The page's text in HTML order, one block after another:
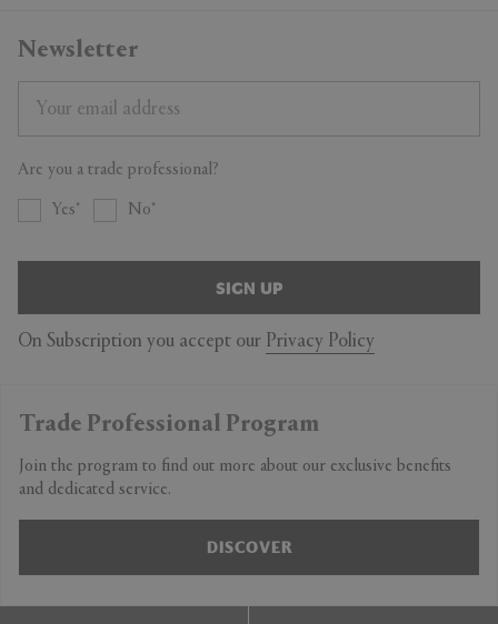
Newsletter
Are you a trade professional?
Yes No
SIGN UP
On Subscription you accept our Privacy Policy
Trade Professional Program
Join the program to find out more about our exclusive benefits
and dedicated service.
DISCOVER